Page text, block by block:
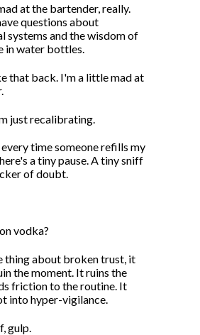
at the bartender, really.
questions about
systems and the wisdom of
in water bottles.
that back. I'm a little mad at
just recalibrating.
time someone refills my
a tiny pause. A tiny sniff
of doubt.
vodka?
thing about broken trust, it
the moment. It ruins the
friction to the routine. It
into hyper-vigilance.
gulp.